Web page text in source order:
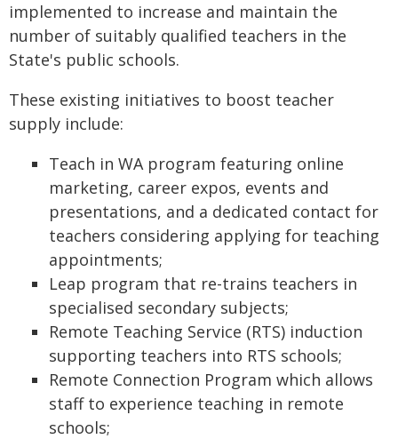
implemented to increase and maintain the
number of suitably qualified teachers in the
State's public schools.
These existing initiatives to boost teacher
supply include:
Teach in WA program featuring online
marketing, career expos, events and
presentations, and a dedicated contact for
teachers considering applying for teaching
appointments;
Leap program that re-trains teachers in
specialised secondary subjects;
Remote Teaching Service (RTS) induction
supporting teachers into RTS schools;
Remote Connection Program which allows
staff to experience teaching in remote
schools;